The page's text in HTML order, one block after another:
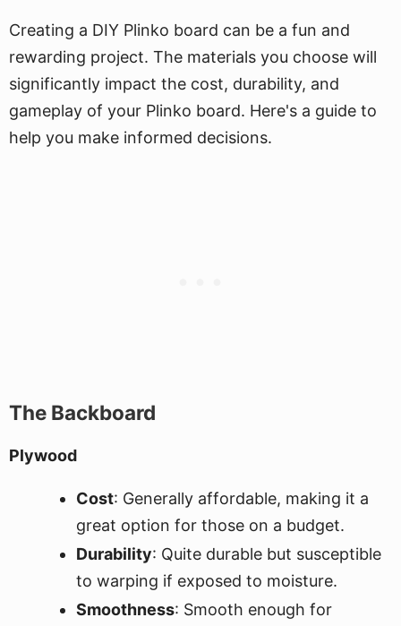
Creating a DIY Plinko board can be a fun and
rewarding project. The materials you choose will
significantly impact the cost, durability, and
gameplay of your Plinko board. Here's a guide to
help you make informed decisions.
The Backboard
Plywood
Cost: Generally affordable, making it a
great option for those on a budget.
Durability: Quite durable but susceptible
to warping if exposed to moisture.
Smoothness: Smooth enough for